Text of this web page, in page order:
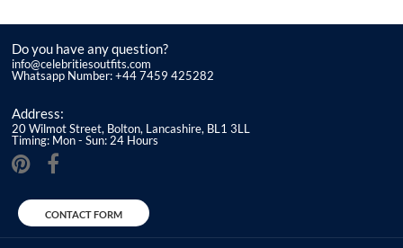
Do you have any question?
info@celebritiesoutfits.com
Whatsapp Number: +44 7459 425282
Address:
20 Wilmot Street, Bolton, Lancashire, BL1 3LL
Timing: Mon - Sun: 24 Hours
CONTACT FORM